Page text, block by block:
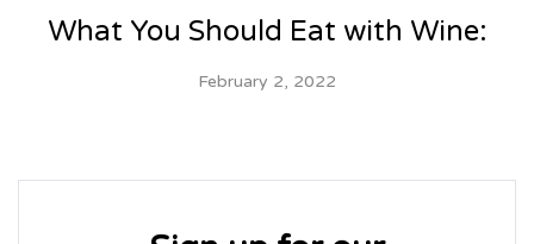
What You Should Eat with Wine:
February 2, 2022